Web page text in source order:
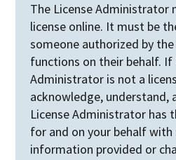
The License Administrator
license online. It must be
someone authorized by
functions on their behalf. If
Administrator is not a
acknowledge, understand,
License Administrator has
for and on your behalf
information provided or